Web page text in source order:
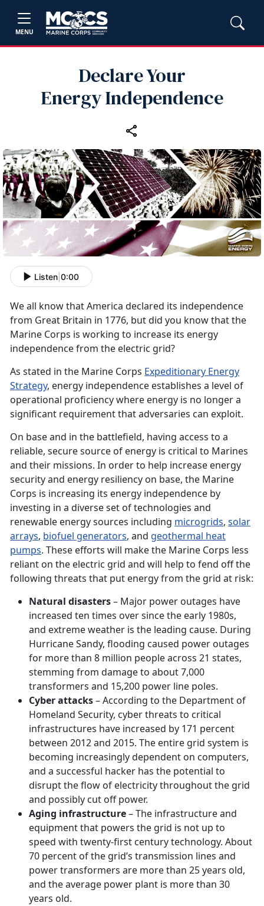
MENU
Declare Your
Energy Independence
Listen 0:00
We all know that America declared its independence
from Great Britain in 1776, but did you know that the
Marine Corps is working to increase its energy
independence from the electric grid?
As stated in the Marine Corps Expeditionary Energy
Strategy, energy independence establishes a level of
operational proficiency where energy is no longer a
significant requirement that adversaries can exploit.
On base and in the battlefield, having access to a
reliable, secure source of energy is critical to Marines
and their missions. In order to help increase energy
security and energy resiliency on base, the Marine
Corps is increasing its energy independence by
investing in a diverse set of technologies and
renewable energy sources including microgrids, solar
arrays, biofuel generators, and geothermal heat
pumps. These efforts will make the Marine Corps less
reliant on the electric grid and will help to fend off the
following threats that put energy from the grid at risk:
Natural disasters– Major power outages have
increased ten times over since the early 1980s,
and extreme weather is the leading cause. During
Hurricane Sandy, flooding caused power outages
for more than 8 million people across 21 states,
stemming from damage to about 7,000
transformers and 15,200 power line poles.
Cyber attacks– According to the Department of
Homeland Security, cyber threats to critical
infrastructures have increased by 171 percent
between 2012 and 2015. The entire grid system is
becoming increasingly dependent on computers,
and a successful hacker has the potential to
disrupt the flow of electricity throughout the grid
and possibly cut off power.
Aging infrastructure– The infrastructure and
equipment that powers the grid is not up to
speed with twenty-first century technology. About
70 percent of the grid’s transmission lines and
power transformers are more than 25 years old,
and the average power plant is more than 30
years old.